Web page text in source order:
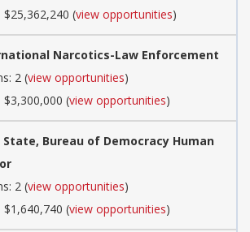
$25,362,240 (view opportunities)
Narcotics-Law Enforcement
2 (view opportunities)
$3,300,000 (view opportunities)
Bureau of Democracy Human
2 (view opportunities)
$1,640,740 (view opportunities)